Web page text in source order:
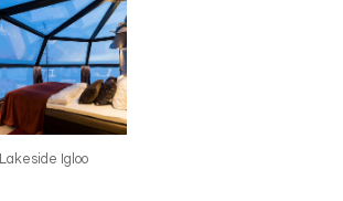
Lakeside Igloo